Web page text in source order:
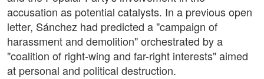
accusation as potential catalysts. In a previous open
letter, Sánchez had predicted a "campaign of
harassment and demolition" orchestrated by a
"coalition of right-wing and far-right interests" aimed
at personal and political destruction.